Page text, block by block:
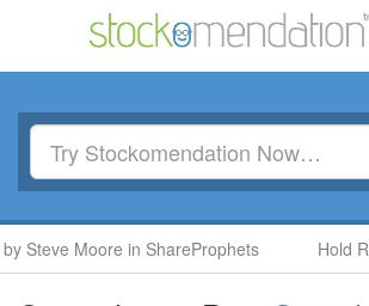
Moore in ShareProphets Hold